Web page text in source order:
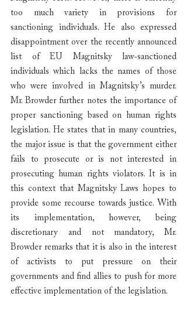
too much variety in provisions for
sanctioning individuals. He also expressed
disappointment over the recently announced
list of EU Magnitsky law-sanctioned
individuals which lacks the names of those
who were involved in Magnitsky’s murder.
Mr. Browder further notes the importance of
proper sanctioning based on human rights
legislation. He states that in many countries,
the major issue is that the government either
fails to prosecute or is not interested in
prosecuting human rights violators. It is in
this context that Magnitsky Laws hopes to
provide some recourse towards justice. With
its implementation, however, being
discretionary and not mandatory, Mr.
Browder remarks that it is also in the interest
of activists to put pressure on their
governments and find allies to push for more
effective implementation of the legislation.